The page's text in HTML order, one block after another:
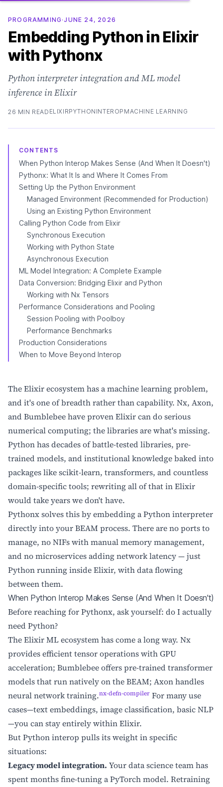
PROGRAMMING· JUNE 24, 2026
Embedding Python in Elixir
with Pythonx
Python interpreter integration and ML model
inference in Elixir
26 MIN READ ELIXIRPYTHON INTEROP MACHINE LEARNING
CONTENTS
When Python Interop Makes Sense (And When It Doesn't)
Pythonx: What It Is and Where It Comes From
Setting Up the Python Environment
Managed Environment (Recommended for Production)
Using an Existing Python Environment
Calling Python Code from Elixir
Synchronous Execution
Working with Python State
Asynchronous Execution
ML Model Integration: A Complete Example
Data Conversion: Bridging Elixir and Python
Working with Nx Tensors
Performance Considerations and Pooling
Session Pooling with Poolboy
Performance Benchmarks
Production Considerations
When to Move Beyond Interop
The Elixir ecosystem has a machine learning problem,
and it's one of breadth rather than capability. Nx, Axon,
and Bumblebee have proven Elixir can do serious
numerical computing; the libraries are what's missing.
Python has decades of battle-tested libraries, pre-
trained models, and institutional knowledge baked into
packages like scikit-learn, transformers, and countless
domain-specific tools; rewriting all of that in Elixir
would take years we don't have.
Pythonx solves this by embedding a Python interpreter
directly into your BEAM process. There are no ports to
manage, no NIFs with manual memory management,
and no microservices adding network latency — just
Python running inside Elixir, with data flowing
between them.
When Python Interop Makes Sense (And When It Doesn't)
Before reaching for Pythonx, ask yourself: do I actually
need Python?
The Elixir ML ecosystem has come a long way. Nx
provides efficient tensor operations with GPU
acceleration; Bumblebee offers pre-trained transformer
models that run natively on the BEAM; Axon handles
neural network training.nx-defn-compiler For many use
cases—text embeddings, image classification, basic NLP
—you can stay entirely within Elixir.
But Python interop pulls its weight in specific
situations:
Legacy model integration. Your data science team has
spent months fine-tuning a PyTorch model. Retraining